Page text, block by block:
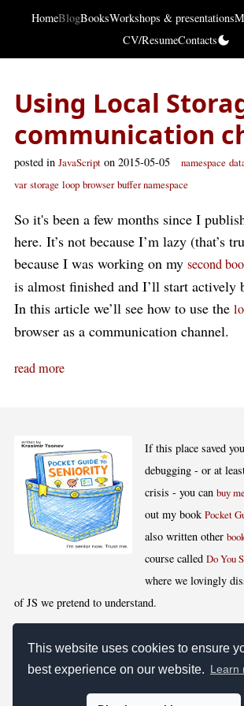
This website uses cookies to ensure
best experience on our website. Learn
HomeBlogBooksWorkshops & presentations
CV/ResumeContacts
Using Local
communication
posted in JavaScript on 2015-05-05 namespace
var storage loop browser buffer namespace
So it's been a few months since I
here. It’s not because I’m lazy (that’s
because I was working on my second
is almost finished and I’ll start actively
In this article we’ll see how to use the
browser as a communication channel.
read more
If this place saved
debugging - or at
crisis - you canbuy
out my bookPocket
also written other
course calledDo You
where we lovingly
of JS we pretend to understand.